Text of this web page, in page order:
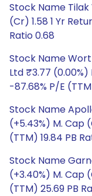
Stock Name Tilak
(Cr) 1.58 1 Yr
Ratio 0.68
Stock Name
Ltd ₹3.77 (0.00%)
-87.68% P/E
Stock Name
(+5.43%) M. Cap
(TTM) 19.84 PB
Stock Name
(+3.40%) M. Cap
(TTM) 25.69 PB